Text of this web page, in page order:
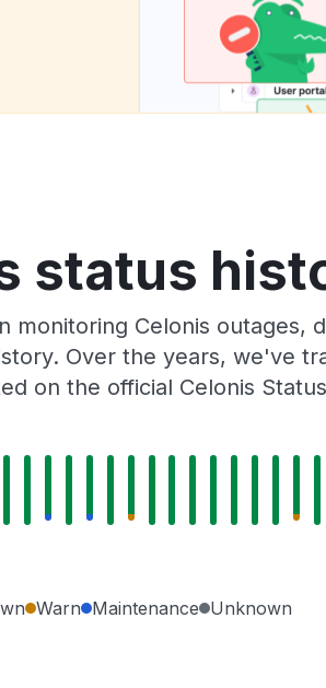
status
monitoring Celonis outages,
Over the years, we've
on the official Celonis
Warn Maintenance Unknown